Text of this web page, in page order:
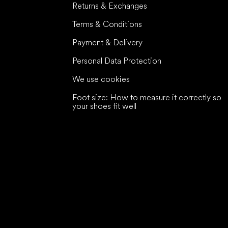
Returns & Exchanges
Terms & Conditions
Payment & Delivery
Personal Data Protection
We use cookies
Foot size: How to measure it correctly so
your shoes fit well